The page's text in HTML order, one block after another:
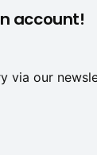
account!
via our